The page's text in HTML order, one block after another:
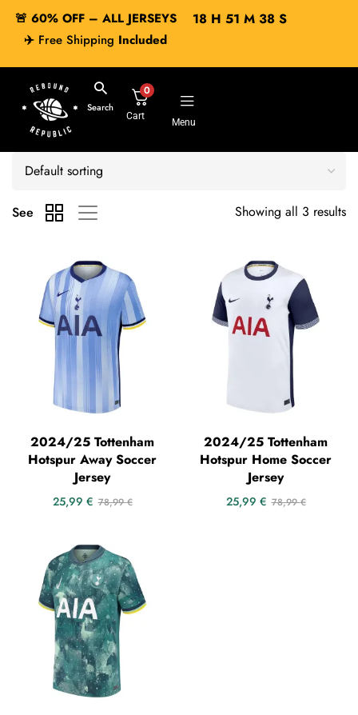
🚨 60% OFF – ALL JERSEYS
✈️ Free Shipping Included
18H 51 M 38S
Search
0
Cart
Menu
Showing all 3 results
See
2024/25 Tottenham
Hotspur Away Soccer
Jersey
25,99 € 78,99€
2024/25 Tottenham
Hotspur Home Soccer
Jersey
25,99 € 78,99€